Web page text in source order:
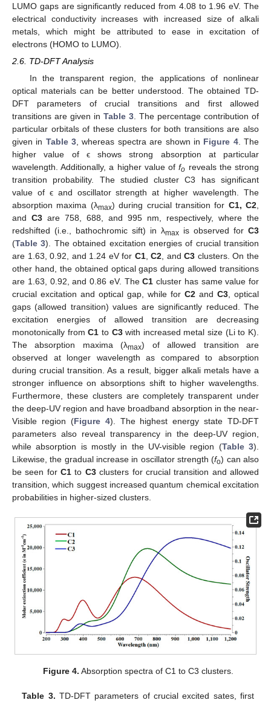
LUMO gaps are significantly reduced from 4.08 to 1.96 eV. The
electrical conductivity increases with increased size of alkali
metals, which might be attributed to ease in excitation of
electrons (HOMO to LUMO).
2.6. TD-DFT Analysis
In the transparent region, the applications of nonlinear
optical materials can be better understood. The obtained TD-
DFT parameters of crucial transitions and first allowed
transitions are given in Table 3 . The percentage contribution of
particular orbitals of these clusters for both transitions are also
given in Table 3 , whereas spectra are shown in Figure 4. The
higher value of ϵ shows strong absorption at particular
wavelength. Additionally, a higher value offo reveals the strong
transition probability. The studied cluster C3 has significant
value of ϵ and oscillator strength at higher wavelength. The
absorption maxima (λmax) during crucial transition for C1, C2
and C3 are 758, 688, and 995 nm, respectively, where the
redshifted (i.e., bathochromic sift) in λmax is observed for C3
(Table 3). The obtained excitation energies of crucial transition
are 1.63, 0.92, and 1.24 eV for C1,C2 , andC3 clusters. On the
other hand, the obtained optical gaps during allowed transitions
are 1.63, 0.92, and 0.86 eV. TheC1 cluster has same value for
crucial excitation and optical gap, while for C2 and C3 , optical
gaps (allowed transition) values are significantly reduced. The
excitation energies of allowed transition are decreasing
monotonically fromC1 to C3with increased metal size (Li to K).
The absorption maxima (λmax) of allowed transition are
observed at longer wavelength as compared to absorption
during crucial transition. As a result, bigger alkali metals have a
stronger influence on absorptions shift to higher wavelengths.
Furthermore, these clusters are completely transparent under
the deep-UV region and have broadband absorption in the near-
Visible region (Figure 4). The highest energy state TD-DFT
parameters also reveal transparency in the deep-UV region,
while absorption is mostly in the UV-visible region (Table 3).
Likewise, the gradual increase in oscillator strength (fo) can also
be seen forC1 to C3clusters for crucial transition and allowed
transition, which suggest increased quantum chemical excitation
probabilities in higher-sized clusters.
Figure 4. Absorption spectra of C1 to C3 clusters.
Table 3. TD-DFT parameters of crucial excited sates, first